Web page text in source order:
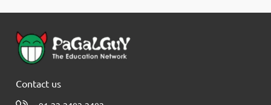
Contact us